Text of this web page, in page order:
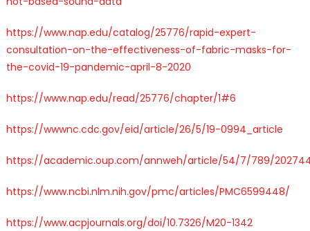
https://www.nap.edu/catalog/25776/rapid-expert-
consultation-on-the-effectiveness-of-fabric-masks-for-
the-covid-19-pandemic-april-8-2020
https://www.nap.edu/read/25776/chapter/1#6
https://wwwnc.cdc.gov/eid/article/26/5/19-0994_article
https://academic.oup.com/annweh/article/54/7/789/
https://www.ncbi.nlm.nih.gov/pmc/articles/PMC6599448/
https://www.acpjournals.org/doi/10.7326/M20-1342